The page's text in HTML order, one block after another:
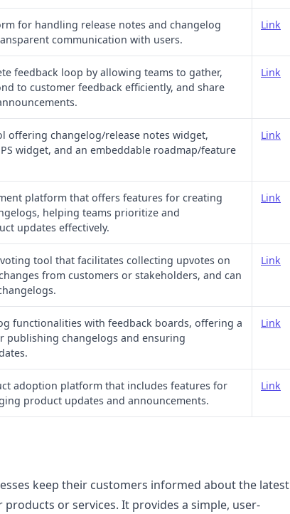
for handling release notes and changelog
communication with users.
Link
feedback loop by allowing teams to gather,
to customer feedback efficiently, and share
Link
offering changelog/release notes widget,
widget, and an embeddable roadmap/feature
Link
platform that offers features for creating
helping teams prioritize and
updates effectively.
Link
tool that facilitates collecting upvotes on
from customers or stakeholders, and can
Link
functionalities with feedback boards, offering a
publishing changelogs and ensuring
Link
adoption platform that includes features for
product updates and announcements.
Link
keep their customers informed about the latest
or services. It provides a simple, user-